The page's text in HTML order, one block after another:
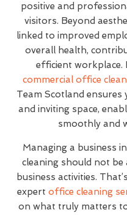
positive and
visitors. Beyond
linked to improved
overall health,
efficient
commercial office
Team Scotland ensures
and inviting space,
smoothly and
Managing a business
cleaning should not
business activities.
expert office cleaning
on what truly matters